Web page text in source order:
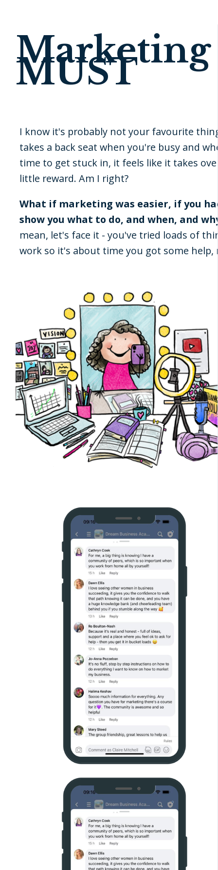
Marketing
MUST
I know it's probably not your favourite
takes a back seat when you're busy and
time to get stuck in, it feels like it takes
little reward. Am I right?
What if marketing was easier, if you
show you what to do, and when, and
mean, let's face it - you've tried loads of
work so it's about time you got some help,